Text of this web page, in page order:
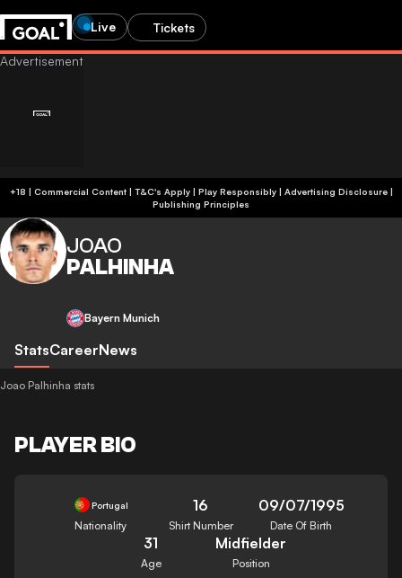
Live Tickets
+18 | Commercial Content | T&C's Apply | Play Responsibly| Advertising Disclosure|
Publishing Principles
JOAO
PALHINHA
Bayern Munich
StatsCareerNews
Joao Palhinha stats
PLAYER BIO
Portugal
Nationality
16
Shirt Number
09/07/1995
Date Of Birth
31
Age
Midfielder
Position